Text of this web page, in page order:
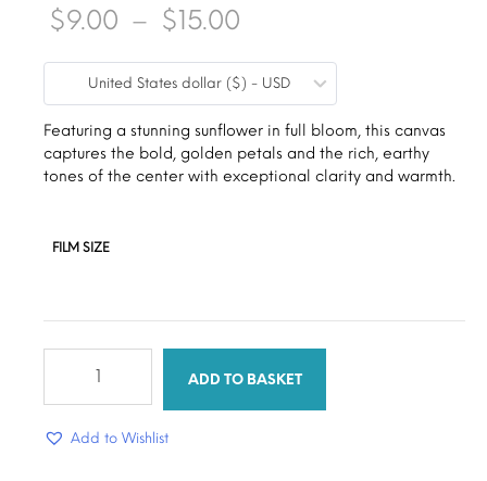
$9.00 – $15.00
range:
$9.00
through
$15.00
United States dollar ($) - USD
Featuring a stunning sunflower in full bloom, this canvas
captures the bold, golden petals and the rich, earthy
tones of the center with exceptional clarity and warmth.
FILM SIZE
ADD TO BASKET
Add to Wishlist